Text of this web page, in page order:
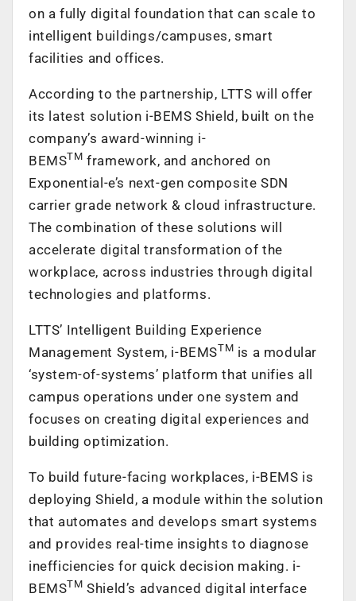
on a fully digital foundation that can scale to
intelligent buildings/campuses, smart
facilities and offices.
According to the partnership, LTTS will offer
its latest solution i-BEMS Shield, built on the
company’s award-winning i-
BEMSTM framework, and anchored on
Exponential-e’s next-gen composite SDN
carrier grade network & cloud infrastructure.
The combination of these solutions will
accelerate digital transformation of the
workplace, across industries through digital
technologies and platforms.
LTTS’ Intelligent Building Experience
Management System, i-BEMSTM is a modular
‘system-of-systems’ platform that unifies all
campus operations under one system and
focuses on creating digital experiences and
building optimization.
To build future-facing workplaces, i-BEMS is
deploying Shield, a module within the solution
that automates and develops smart systems
and provides real-time insights to diagnose
inefficiencies for quick decision making. i-
BEMSTM Shield’s advanced digital interface